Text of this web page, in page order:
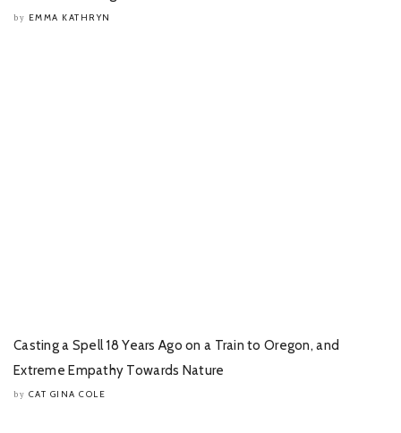
by EMMA KATHRYN
Casting a Spell 18 Years Ago on a Train to Oregon, and
Extreme Empathy Towards Nature
by CAT GINA COLE